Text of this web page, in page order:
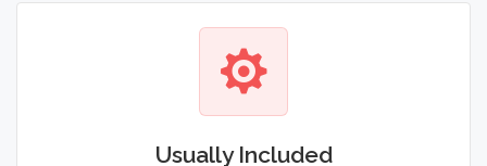
Usually Included